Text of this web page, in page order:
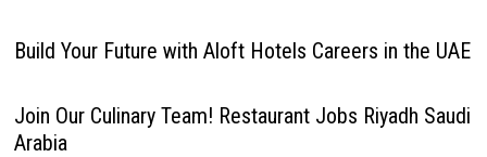
Build Your Future with Aloft Hotels Careers in the UAE
Join Our Culinary Team! Restaurant Jobs Riyadh Saudi
Arabia